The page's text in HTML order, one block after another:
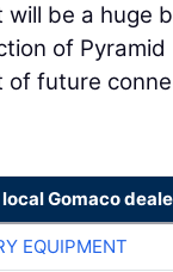
will be a huge
of Pyramid
of future
local Gomaco
EQUIPMENT